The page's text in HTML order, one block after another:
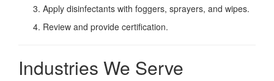
Apply disinfectants with foggers, sprayers, and wipes.
Review and provide certification.
Industries We Serve